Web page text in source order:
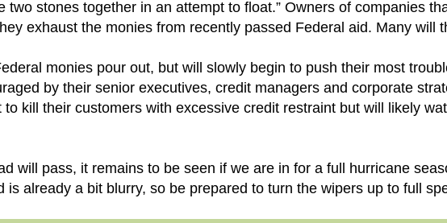
stones together in an attempt to float.” Owners of companies
exhaust the monies from recently passed Federal aid. Many will
monies pour out, but will slowly begin to push their most
by their senior executives, credit managers and corporate
kill their customers with excessive credit restraint but will likely
will pass, it remains to be seen if we are in for a full hurricane
already a bit blurry, so be prepared to turn the wipers up to full